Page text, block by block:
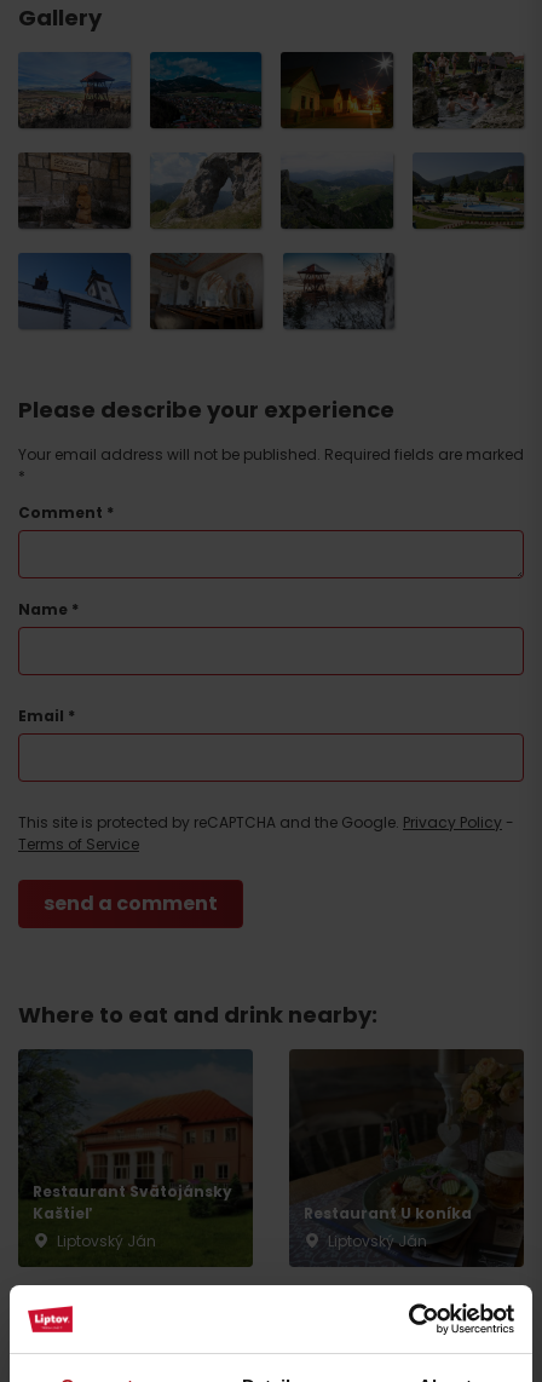
Gallery
Please describe your experience
Your email address will not be published. Required fields are marked
*
Comment *
Name *
Email *
This site is protected by reCAPTCHA and the Google. Privacy Policy -
Terms of Service
Where to eat and drink nearby:
Restaurant Svätojánsky
Kaštieľ
Liptovský Ján
Restaurant U koníka
Liptovský Ján
Arrival